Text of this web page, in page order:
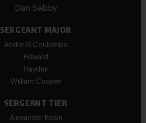
Dan Sebby
SERGEANT MAJOR
Andre N Coulombe
Edward
Hayden
William Cooper
SERGEANT TIER
Alexander Kosin